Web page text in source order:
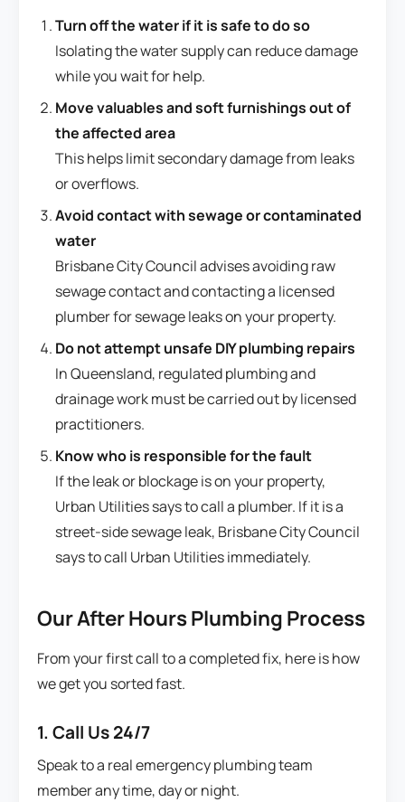
Turn off the water if it is safe to do so
Isolating the water supply can reduce damage
while you wait for help.
Move valuables and soft furnishings out of
the affected area
This helps limit secondary damage from leaks
or overflows.
Avoid contact with sewage or contaminated
water
Brisbane City Council advises avoiding raw
sewage contact and contacting a licensed
plumber for sewage leaks on your property.
Do not attempt unsafe DIY plumbing repairs
In Queensland, regulated plumbing and
drainage work must be carried out by licensed
practitioners.
Know who is responsible for the fault
If the leak or blockage is on your property,
Urban Utilities says to call a plumber. If it is a
street-side sewage leak, Brisbane City Council
says to call Urban Utilities immediately.
Our After Hours Plumbing Process
From your first call to a completed fix, here is how
we get you sorted fast.
1. Call Us 24/7
Speak to a real emergency plumbing team
member any time, day or night.